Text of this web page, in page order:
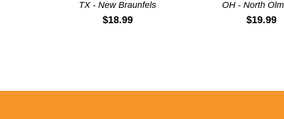
TX - New Braunfels
Price:
$18.99
OH - North
Price:
$19.99